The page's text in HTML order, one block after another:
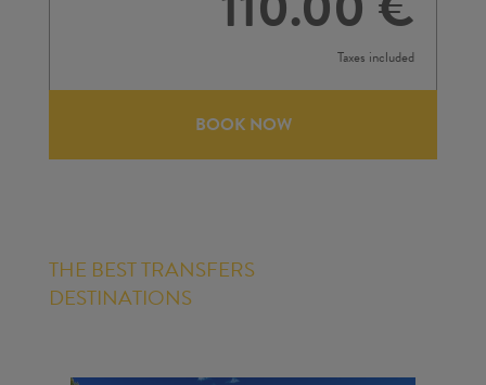
Taxes included
BOOK NOW
THE BEST TRANSFERS
DESTINATIONS